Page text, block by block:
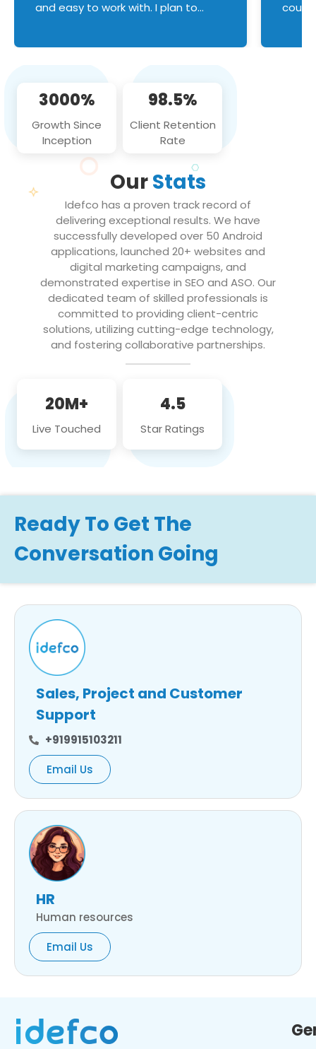
and easy to work with. I plan to
3000%
Growth Since
Inception
98.5%
Client Retention
Rate
OurStats
Idefco has a proven track record of
delivering exceptional results. We have
successfully developed over 50 Android
applications, launched 20+ websites and
digital marketing campaigns, and
demonstrated expertise in SEO and ASO. Our
dedicated team of skilled professionals is
committed to providing client-centric
solutions, utilizing cutting-edge technology,
and fostering collaborative partnerships.
20M+
Live Touched
4.5
Star Ratings
Ready To Get The
Conversation Going
Sales, Project and Customer
Support
+919915103211
Email Us
HR
Human resources
Email Us